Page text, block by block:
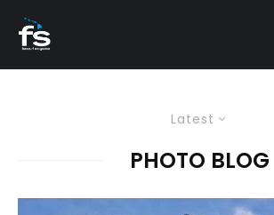
Latest
PHOTO BLOG